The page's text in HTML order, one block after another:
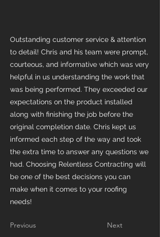
Outstanding customer service & attention
to detail! Chris and his team were prompt,
courteous, and informative which was very
helpful in us understanding the work that
was being performed. They exceeded our
expectations on the product installed
along with finishing the job before the
original completion date. Chris kept us
informed each step of the way and took
the extra time to answer any questions we
had. Choosing Relentless Contracting will
be one of the best decisions you can
make when it comes to your roofing
needs!
Previous Next